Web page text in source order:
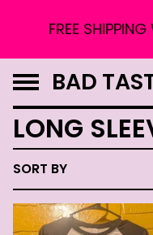
FREE SHIPPING
BAD
LONG
SORT BY